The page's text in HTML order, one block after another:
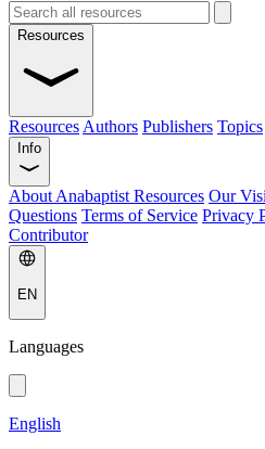
Resources
Resources Authors Publishers Topics
Info
About Anabaptist Resources Our
Questions Terms of Service Privacy
Contributor
EN
Languages
English